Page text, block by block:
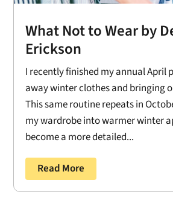
What Not to Wear by
Erickson
I recently finished my annual April
away winter clothes and bringing
This same routine repeats in
my wardrobe into warmer winter
become a more detailed...
Read More